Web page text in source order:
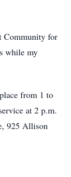
Community for
while my
from 1 to
at 2 p.m.
925 Allison